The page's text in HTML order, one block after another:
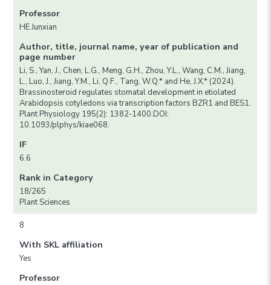
Professor
HE Junxian
Author, title, journal name, year of publication and
page number
Li, S., Yan, J., Chen, L.G., Meng, G.H., Zhou, Y.L., Wang, C.M., Jiang,
L., Luo, J., Jiang, Y.M., Li, Q.F., Tang, W.Q.* and He, J.X.* (2024).
Brassinosteroid regulates stomatal development in etiolated
Arabidopsis cotyledons via transcription factors BZR1 and BES1.
Plant Physiology 195(2): 1382-1400.DOI:
10.1093/plphys/kiae068.
IF
6.6
Rank in Category
18/265
Plant Sciences
8
With SKL affiliation
Yes
Professor